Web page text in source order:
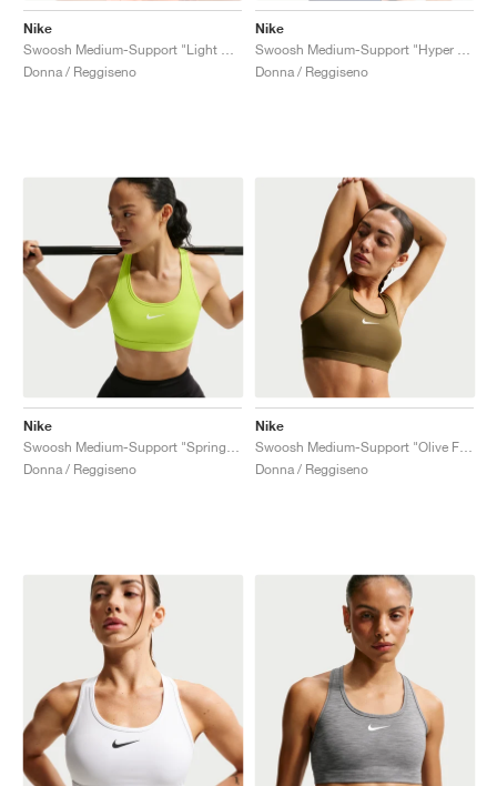
Nike
Donna / Reggiseno
Nike
Donna / Reggiseno
Nike
Donna / Reggiseno
Nike
Donna / Reggiseno